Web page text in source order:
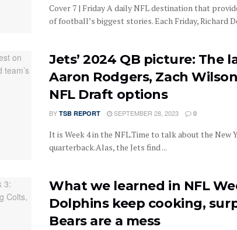
Cover 7 | Friday A daily NFL destination that
of football’s biggest stories. Each Friday, Richard
Jets’ 2024 QB picture: The
Aaron Rodgers, Zach
NFL Draft options
BY TSB REPORT SEPTEMBER 28, 2023 0
It is Week 4 in the NFL.Time to talk about the New
quarterback.Alas, the Jets find ...
What we learned in NFL
Dolphins keep cooking,
Bears are a mess